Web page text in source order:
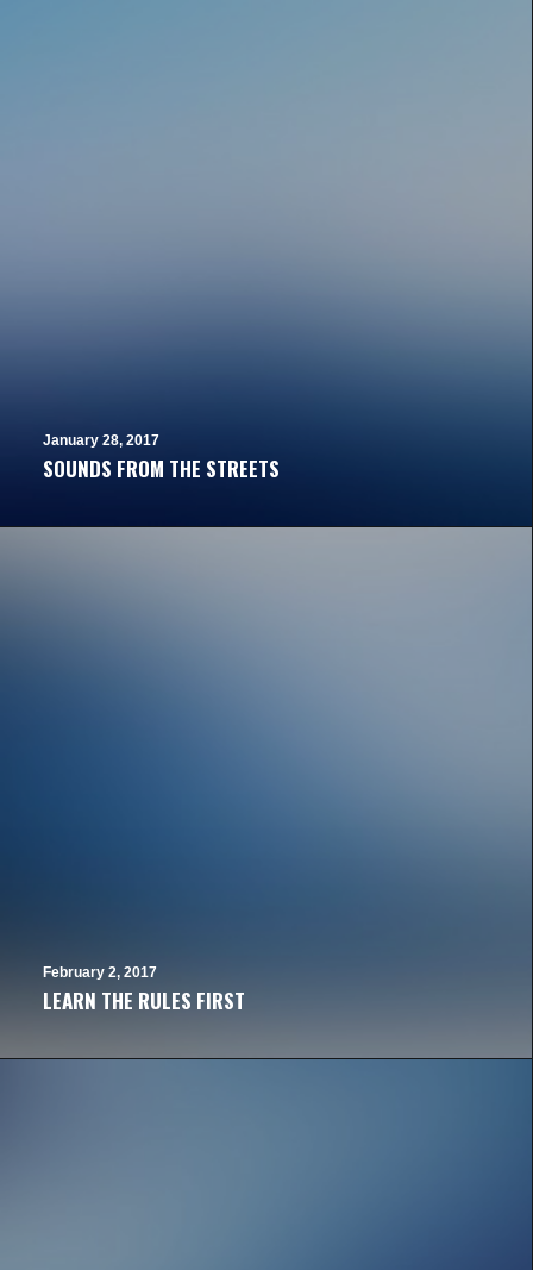
January 28, 2017
SOUNDS FROM THE STREETS
February 2, 2017
LEARN THE RULES FIRST